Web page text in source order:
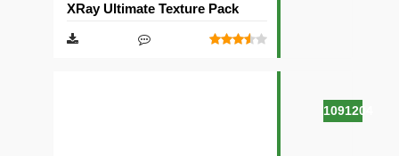
1091204
XRay Ultimate Texture Pack